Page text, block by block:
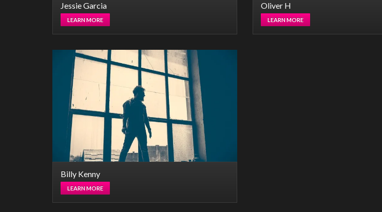
Jessie Garcia
LEARN MORE
Oliver H
LEARN MORE
Billy Kenny
LEARN MORE